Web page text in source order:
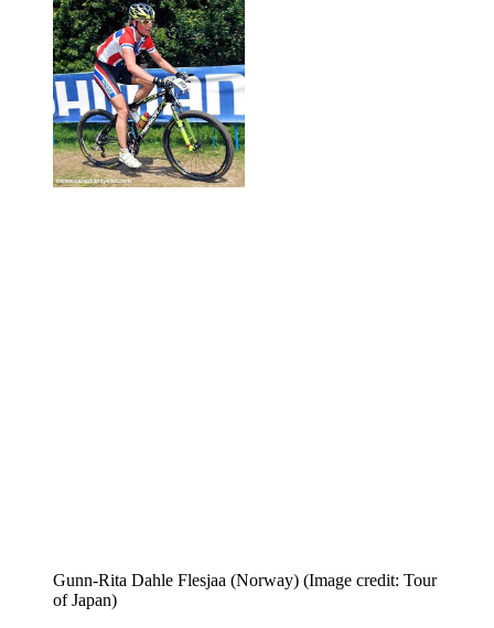
Gunn-Rita Dahle Flesjaa (Norway) (Image credit: Tour
of Japan)